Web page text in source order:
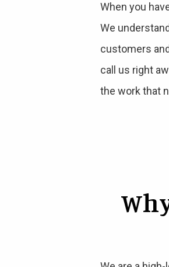
When you
We
customers
call us right
the work that